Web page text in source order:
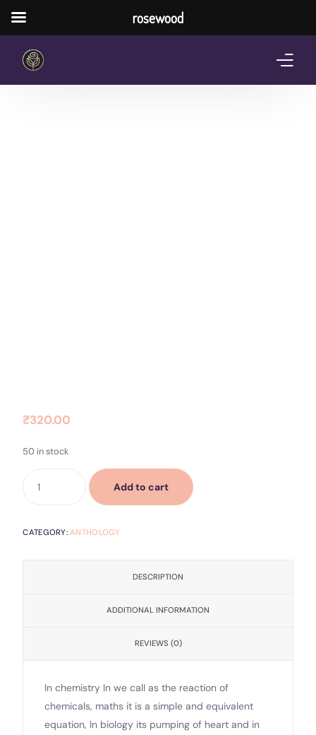
₹320.00
50 in stock
Add to cart
CATEGORY:ANTHOLOGY
DESCRIPTION
ADDITIONAL INFORMATION
REVIEWS (0)
In chemistry In we call as the reaction of
chemicals, maths it is a simple and equivalent
equation, In biology its pumping of heart and in
rosewood